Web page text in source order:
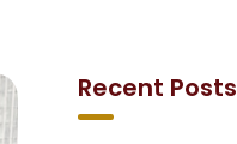
Recent Posts